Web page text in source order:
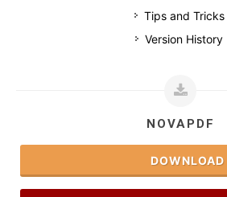
Tips and Tricks
Version History
NOVAPDF
DOWNLOAD